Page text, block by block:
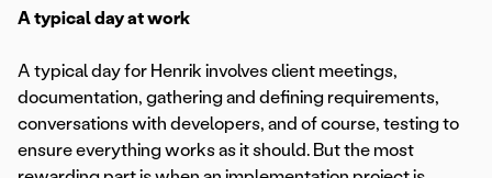
A typical day at work
A typical day for Henrik involves client meetings,
documentation, gathering and defining requirements,
conversations with developers, and of course, testing to
ensure everything works as it should. But the most